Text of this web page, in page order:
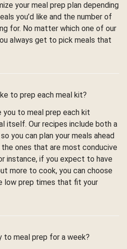
your meal prep plan depending
you’d like and the number of
for. No matter which one of our
always get to pick meals that
to prep each meal kit?
to meal prep each kit
itself. Our recipes include both a
you can plan your meals ahead
ones that are most conducive
instance, if you expect to have
more to cook, you can choose
low prep times that fit your
to meal prep for a week?